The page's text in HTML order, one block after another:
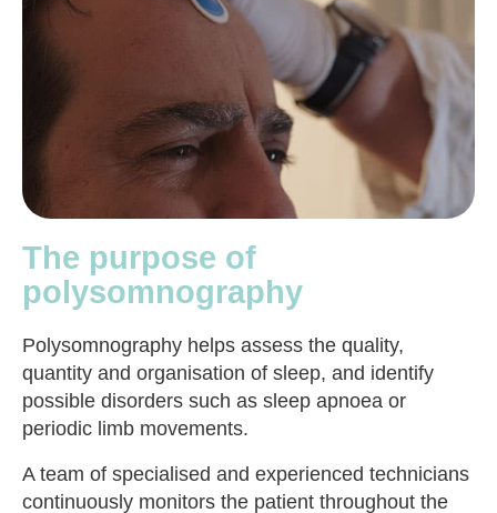
The purpose of
polysomnography
Polysomnography helps assess the quality,
quantity and organisation of sleep, and identify
possible disorders such as sleep apnoea or
periodic limb movements.
A team of specialised and experienced technicians
continuously monitors the patient throughout the